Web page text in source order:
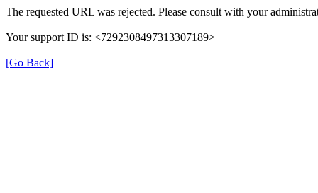
The requested URL was rejected. Please consult with your
Your support ID is: <7292308497313307189>
[Go Back]